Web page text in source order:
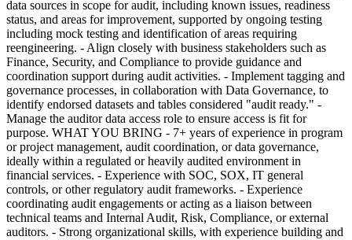
data sources in scope for audit, including known issues, readiness
status, and areas for improvement, supported by ongoing testing
including mock testing and identification of areas requiring
reengineering. - Align closely with business stakeholders such as
Finance, Security, and Compliance to provide guidance and
coordination support during audit activities. - Implement tagging and
governance processes, in collaboration with Data Governance, to
identify endorsed datasets and tables considered "audit ready." -
Manage the auditor data access role to ensure access is fit for
purpose. WHAT YOU BRING - 7+ years of experience in program
or project management, audit coordination, or data governance,
ideally within a regulated or heavily audited environment in
financial services. - Experience with SOC, SOX, IT general
controls, or other regulatory audit frameworks. - Experience
coordinating audit engagements or acting as a liaison between
technical teams and Internal Audit, Risk, Compliance, or external
auditors. - Strong organizational skills, with experience building and